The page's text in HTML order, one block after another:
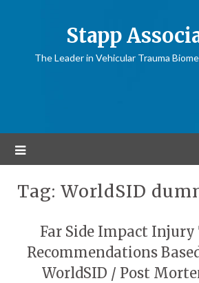
Stapp
The Leader in Vehicular Trauma
Tag: WorldSID
Far Side Impact
Recommendations
WorldSID / Post